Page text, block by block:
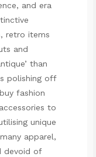
and era
retro items
and
than
polishing off
fashion
to
unique
apparel,
devoid of